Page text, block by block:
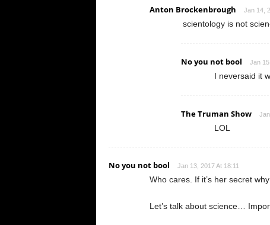
Anton Brockenbrough Jan 14,
scientology is not
No you not bool Jan
I neversaid it
The Truman Show
LOL
No you not bool Jan 13, 2017 At 18:11
Who cares. If it’s her secret
Let’s talk about science…